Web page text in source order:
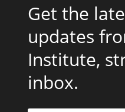
Get the
updates
Institute,
inbox.